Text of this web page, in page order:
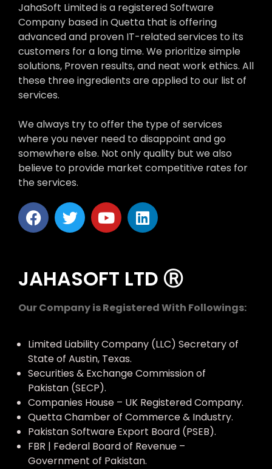
JahaSoft Limited is a registered Software
Company based in Quetta that is offering
advanced and proven IT-related services to its
customers for a long time. We prioritize simple
solutions, Proven results, and neat work ethics. All
these three ingredients are applied to our list of
services.
We always try to offer the type of services
where you never need to disappoint and go
somewhere else. Not only quality but we also
believe to provide market competitive rates for
the services.
JAHASOFT LTD Ⓡ
Our Company is Registered With Followings:
Limited Liability Company (LLC) Secretary of
State of Austin, Texas.
Securities & Exchange Commission of
Pakistan (SECP).
Companies House – UK Registered Company.
Quetta Chamber of Commerce & Industry.
Pakistan Software Export Board (PSEB).
FBR | Federal Board of Revenue –
Government of Pakistan.